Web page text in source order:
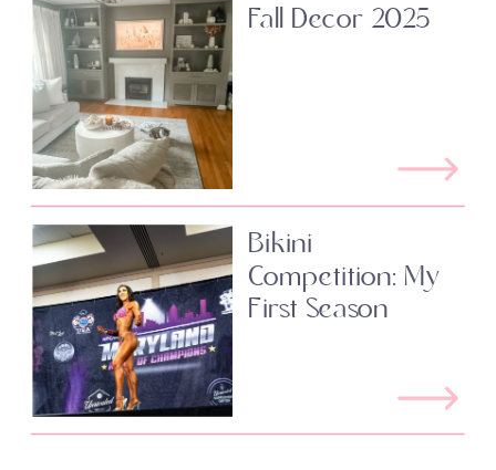
Fall Decor 2025
Bikini
Competition: My
First Season